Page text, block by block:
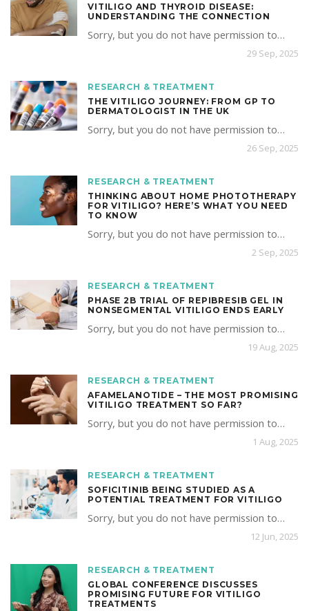
VITILIGO AND THYROID DISEASE:
UNDERSTANDING THE CONNECTION
Sorry, but you do not have permission to…
29 Sep, 2025
RESEARCH & TREATMENT
THE VITILIGO JOURNEY: FROM GP TO
DERMATOLOGIST IN THE UK
Sorry, but you do not have permission to…
26 Sep, 2025
RESEARCH & TREATMENT
THINKING ABOUT HOME PHOTOTHERAPY
FOR VITILIGO? HERE’S WHAT YOU NEED
TO KNOW
Sorry, but you do not have permission to…
2 Sep, 2025
RESEARCH & TREATMENT
PHASE 2B TRIAL OF REPIBRESIB GEL IN
NONSEGMENTAL VITILIGO ENDS EARLY
Sorry, but you do not have permission to…
19 Aug, 2025
RESEARCH & TREATMENT
AFAMELANOTIDE – THE MOST PROMISING
VITILIGO TREATMENT SO FAR?
Sorry, but you do not have permission to…
1 Aug, 2025
RESEARCH & TREATMENT
SOFICITINIB BEING STUDIED AS A
POTENTIAL TREATMENT FOR VITILIGO
Sorry, but you do not have permission to…
12 Jun, 2025
RESEARCH & TREATMENT
GLOBAL CONFERENCE DISCUSSES
PROMISING FUTURE FOR VITILIGO
TREATMENTS